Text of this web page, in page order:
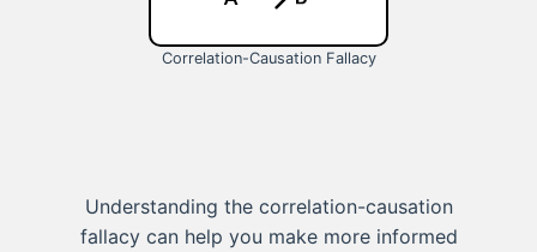
Correlation-Causation Fallacy
Understanding the correlation-causation
fallacy can help you make more informed